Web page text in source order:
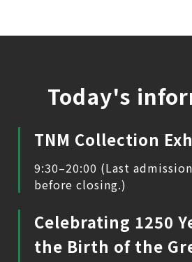
Today's
TNM Collection
9:30–20:00 (Last
before closing.)
Celebrating 1250
the Birth of the